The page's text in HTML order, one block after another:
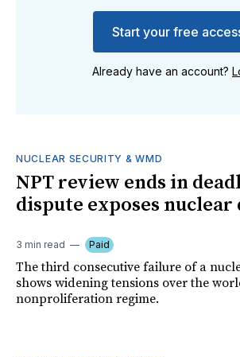
Start your free
Already have an account?
NUCLEAR SECURITY & WMD
NPT review ends in
dispute exposes
3 min read Paid
The third consecutive failure of a
shows widening tensions over the
nonproliferation regime.